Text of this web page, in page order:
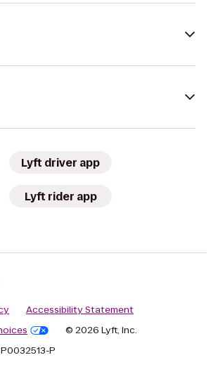
Lyft driver app
Lyft rider app
Accessibility Statement
© 2026 Lyft, Inc.
P